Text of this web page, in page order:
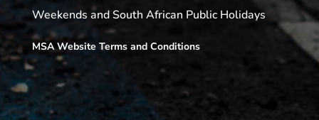
Weekends and South African Public Holidays
MSA Website Terms and Conditions